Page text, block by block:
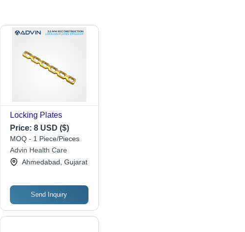
Locking Plates
Price: 8 USD ($)
MOQ - 1 Piece/Pieces
Advin Health Care
Ahmedabad, Gujarat
Send Inquiry